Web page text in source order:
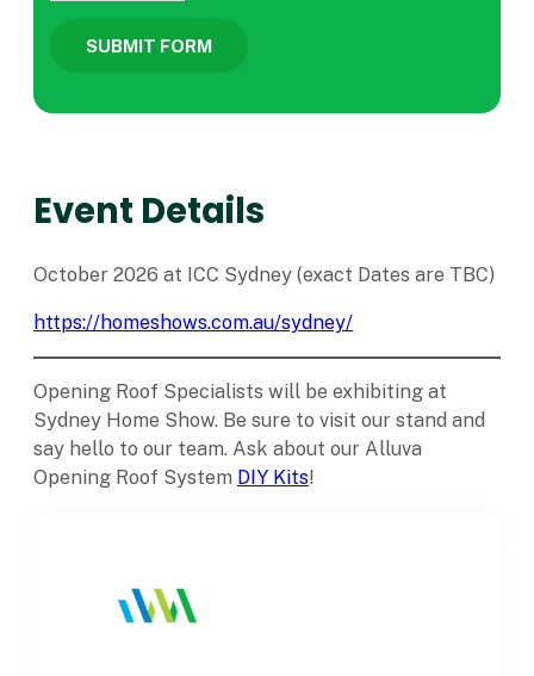
SUBMIT FORM
Event Details
October 2026 at ICC Sydney (exact Dates are TBC)
https://homeshows.com.au/sydney/
Opening Roof Specialists will be exhibiting at
Sydney Home Show. Be sure to visit our stand and
say hello to our team. Ask about our Alluva
Opening Roof System DIY Kits!